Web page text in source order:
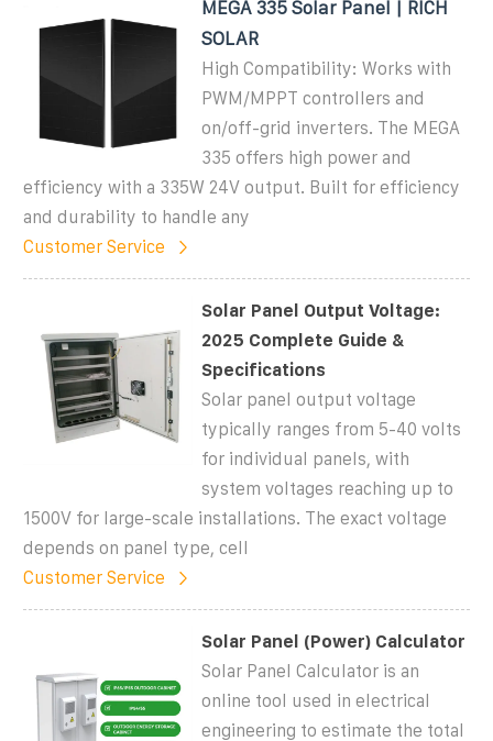
MEGA 335 Solar Panel | RICH
SOLAR
High Compatibility: Works with
PWM/MPPT controllers and
on/off-grid inverters. The MEGA
335 offers high power and
efficiency with a 335W 24V output. Built for efficiency
and durability to handle any
Customer Service
Solar Panel Output Voltage:
2025 Complete Guide &
Specifications
Solar panel output voltage
typically ranges from 5-40 volts
for individual panels, with
system voltages reaching up to
1500V for large-scale installations. The exact voltage
depends on panel type, cell
Customer Service
Solar Panel (Power) Calculator
Solar Panel Calculator is an
online tool used in electrical
engineering to estimate the total